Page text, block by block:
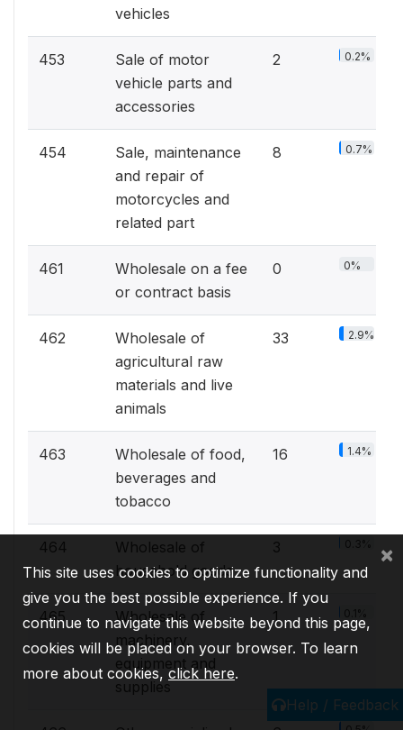
vehicles
453
Sale of motor
vehicle parts and
accessories
2 0.2%
454
Sale, maintenance
and repair of
motorcycles and
related part
8 0.7%
461
Wholesale on a fee
or contract basis
0 0%
462
Wholesale of
agricultural raw
materials and live
animals
33 2.9%
463
Wholesale of food,
beverages and
tobacco
16 1.4%
464
Wholesale of
household goods
3 0.3%
465
Wholesale of
machinery,
equipment and
supplies
1 0.1%
Help / Feedback
This site uses cookies to optimize functionality and
give you the best possible experience. If you
continue to navigate this website beyond this page,
cookies will be placed on your browser. To learn
more about cookies,click here.
×